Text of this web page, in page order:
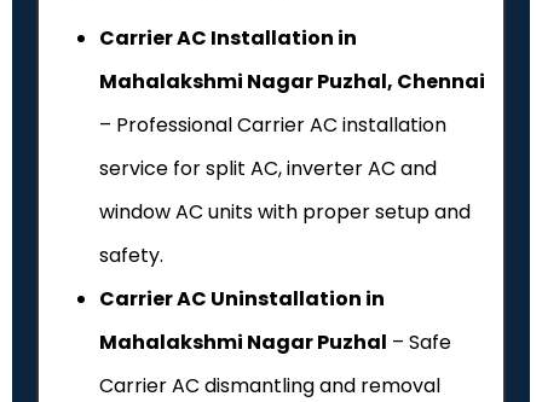
Carrier AC Installation in
Mahalakshmi Nagar Puzhal, Chennai
– Professional Carrier AC installation
service for split AC, inverter AC and
window AC units with proper setup and
safety.
Carrier AC Uninstallation in
Mahalakshmi Nagar Puzhal – Safe
Carrier AC dismantling and removal